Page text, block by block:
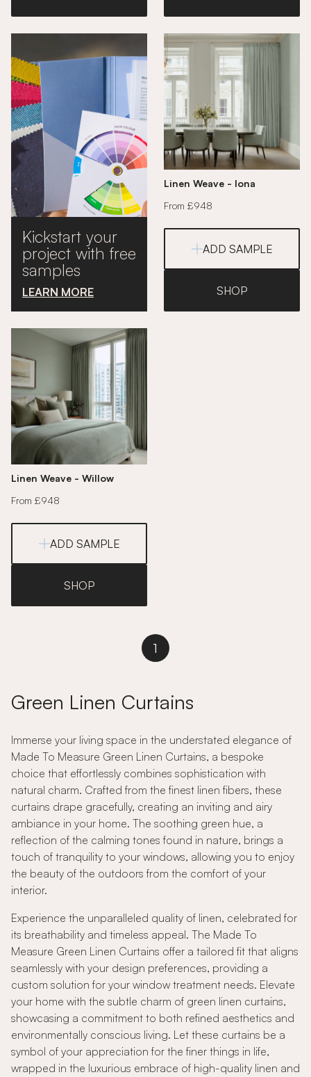
Kickstart your
project with free
samples
LEARN MORE
Linen Weave - Iona
From £948
ADD SAMPLE
SHOP
Linen Weave - Willow
From £948
ADD SAMPLE
SHOP
1
Green Linen Curtains
Immerse your living space in the understated elegance of
Made To Measure Green Linen Curtains, a bespoke
choice that effortlessly combines sophistication with
natural charm. Crafted from the finest linen fibers, these
curtains drape gracefully, creating an inviting and airy
ambiance in your home. The soothing green hue, a
reflection of the calming tones found in nature, brings a
touch of tranquility to your windows, allowing you to enjoy
the beauty of the outdoors from the comfort of your
interior.
Experience the unparalleled quality of linen, celebrated for
its breathability and timeless appeal. The Made To
Measure Green Linen Curtains offer a tailored fit that aligns
seamlessly with your design preferences, providing a
custom solution for your window treatment needs. Elevate
your home with the subtle charm of green linen curtains,
showcasing a commitment to both refined aesthetics and
environmentally conscious living. Let these curtains be a
symbol of your appreciation for the finer things in life,
wrapped in the luxurious embrace of high-quality linen and